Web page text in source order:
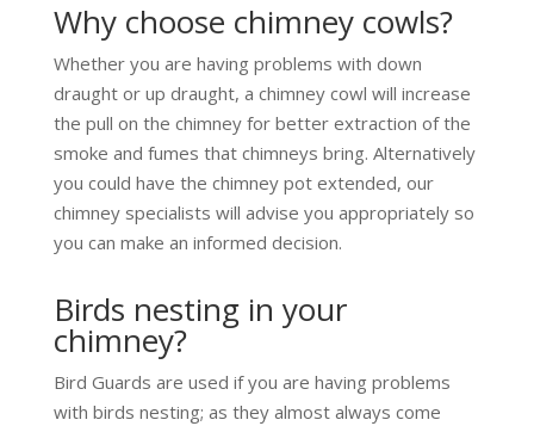
Why choose chimney cowls?
Whether you are having problems with down
draught or up draught, a chimney cowl will increase
the pull on the chimney for better extraction of the
smoke and fumes that chimneys bring. Alternatively
you could have the chimney pot extended, our
chimney specialists will advise you appropriately so
you can make an informed decision.
Birds nesting in your
chimney?
Bird Guards are used if you are having problems
with birds nesting; as they almost always come